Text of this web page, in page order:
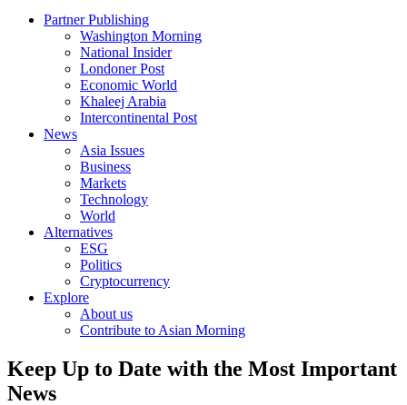
Partner Publishing
Washington Morning
National Insider
Londoner Post
Economic World
Khaleej Arabia
Intercontinental Post
News
Asia Issues
Business
Markets
Technology
World
Alternatives
ESG
Politics
Cryptocurrency
Explore
About us
Contribute to Asian Morning
Keep Up to Date with the Most Important
News